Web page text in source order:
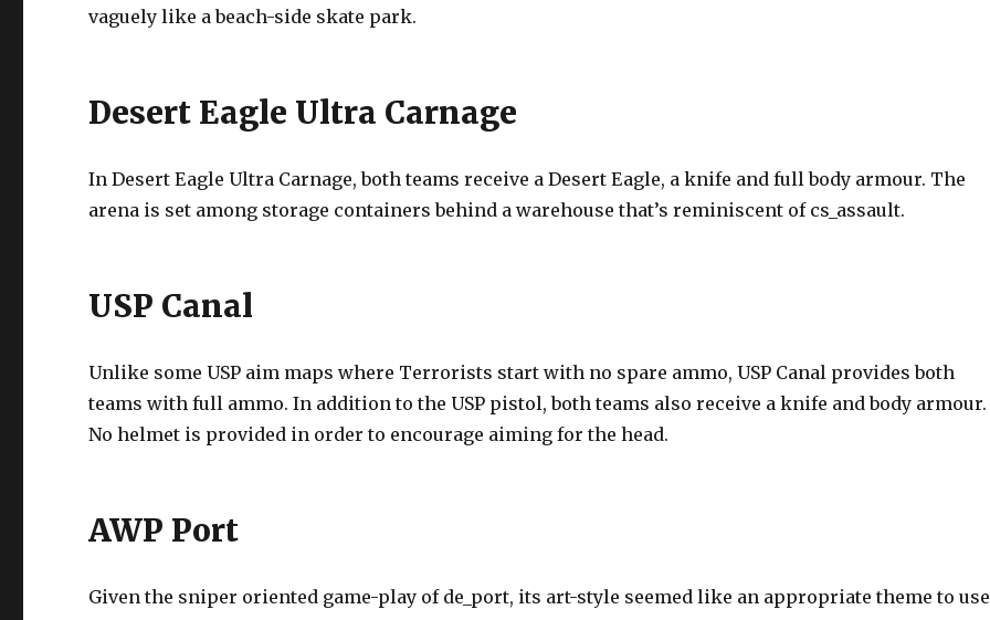
vaguely like a beach-side skate park.
Desert Eagle Ultra Carnage
In Desert Eagle Ultra Carnage, both teams receive a Desert Eagle, a knife and full body armour. The
arena is set among storage containers behind a warehouse that’s reminiscent of cs_assault.
USP Canal
Unlike some USP aim maps where Terrorists start with no spare ammo, USP Canal provides both
teams with full ammo. In addition to the USP pistol, both teams also receive a knife and body armour.
No helmet is provided in order to encourage aiming for the head.
AWP Port
Given the sniper oriented game-play of de_port, its art-style seemed like an appropriate theme to use